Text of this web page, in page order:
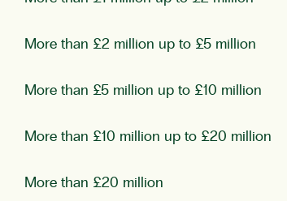
More than £2 million up to £5
More than £5 million up to £10
More than £10 million up to £20
More than £20